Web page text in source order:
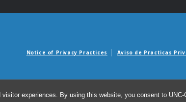
experiences. By using this website, you consent to
Notice of Privacy Practices Aviso de Practicas